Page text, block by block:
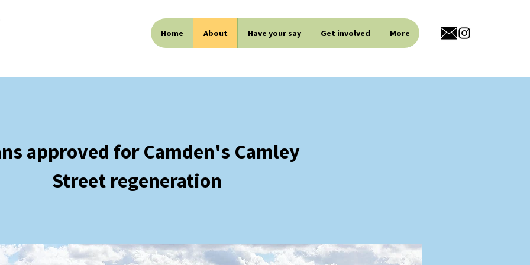
Home About Have your say Get involved More
approved for Camden's Camley
Street regeneration